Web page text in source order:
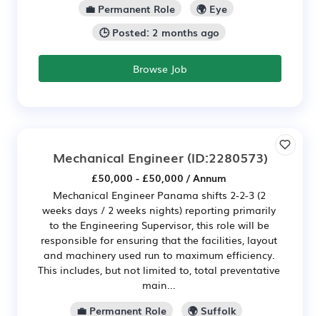
💼 Permanent Role
🌍 Eye
🕒 Posted: 2 months ago
Browse Job
Mechanical Engineer(ID:2280573)
£50,000 - £50,000 / Annum
Mechanical Engineer Panama shifts 2-2-3 (2
weeks days / 2 weeks nights) reporting primarily
to the Engineering Supervisor, this role will be
responsible for ensuring that the facilities, layout
and machinery used run to maximum efficiency.
This includes, but not limited to, total preventative
main...
💼 Permanent Role
🌍 Suffolk